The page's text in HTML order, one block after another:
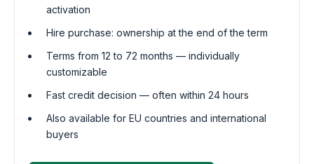
activation
Hire purchase: ownership at the end of the term
Terms from 12 to 72 months — individually
customizable
Fast credit decision — often within 24 hours
Also available for EU countries and international
buyers